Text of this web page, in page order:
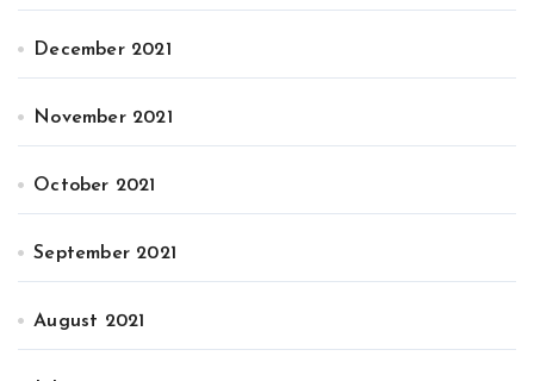
December 2021
November 2021
October 2021
September 2021
August 2021